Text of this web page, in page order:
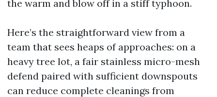
the warm and blow off in a stiff typhoon.
Here’s the straightforward view from a
team that sees heaps of approaches: on a
heavy tree lot, a fair stainless micro-mesh
defend paired with sufficient downspouts
can reduce complete cleanings from